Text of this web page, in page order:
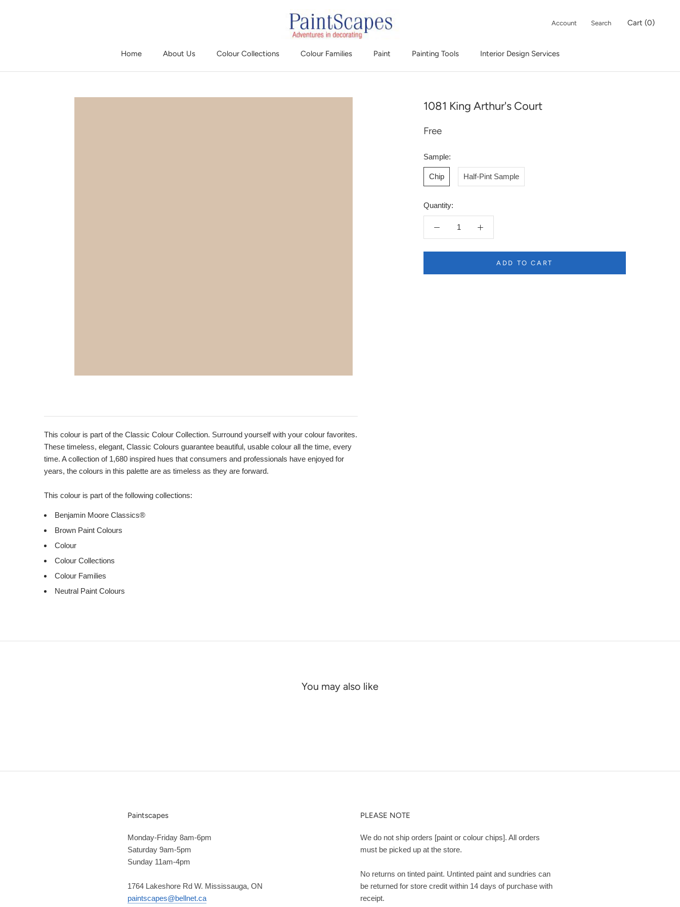
Home
About Us
Colour Collections Colour Families Paint Painting Tools
Interior Design Services
Account Search Cart (0)
1081 King Arthur's Court
Free
Sample:
Chip Half-Pint Sample
Quantity:
ADD TO CART
This colour is part of the Classic Colour Collection. Surround yourself with your colour favorites.
These timeless, elegant, Classic Colours guarantee beautiful, usable colour all the time, every
time. A collection of 1,680 inspired hues that consumers and professionals have enjoyed for
years, the colours in this palette are as timeless as they are forward.
This colour is part of the following collections:
Benjamin Moore Classics®
Brown Paint Colours
Colour
Colour Collections
Colour Families
Neutral Paint Colours
You may also like
Paintscapes
Monday-Friday 8am-6pm
Saturday 9am-5pm
Sunday 11am-4pm
1764 Lakeshore Rd W. Mississauga, ON
paintscapes@bellnet.ca
PLEASE NOTE
We do not ship orders [paint or colour chips]. All orders
must be picked up at the store.
No returns on tinted paint. Untinted paint and sundries can
be returned for store credit within 14 days of purchase with
receipt.